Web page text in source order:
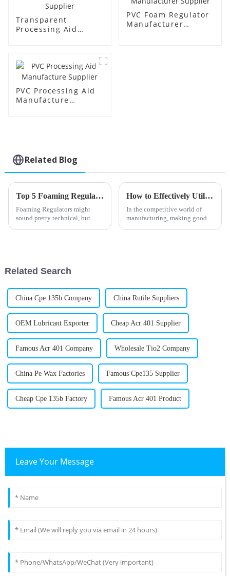
Transparent
Processing Aid
PVC Foam Regulator
Manufacturer
PVC Processing Aid
Manufacture
Related Blog
Top 5 Foaming Regulator Types You Should Know About?
Foaming Regulators might
sound pretty technical, but
How to Effectively Utilize PVC Processing Aids in Your Manufacturing Process
In the competitive world of
manufacturing, making good
Related Search
China Cpe 135b Company China Rutile Suppliers
OEM Lubricant Exporter Cheap Acr 401 Supplier
Famous Acr 401 Company Wholesale Tio2 Company
China Pe Wax Factories Famous Cpe135 Supplier
Cheap Cpe 135b Factory Famous Acr 401 Product
Leave Your Message